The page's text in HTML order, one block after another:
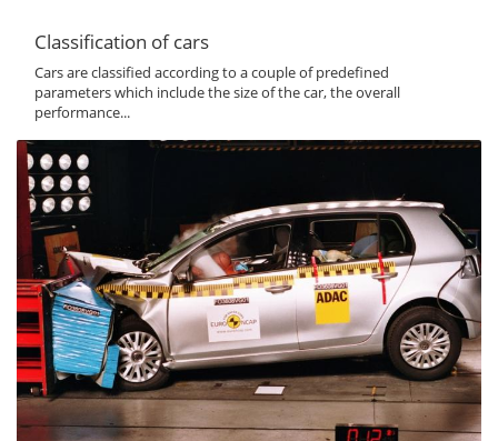
Classification of cars
Cars are classified according to a couple of predefined
parameters which include the size of the car, the overall
performance...